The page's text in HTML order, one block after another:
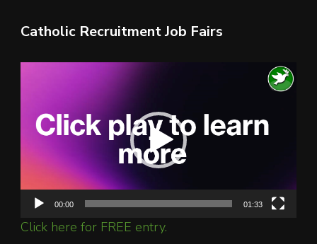
Catholic Recruitment Job Fairs
00:00 01:33
Click here for FREE entry.